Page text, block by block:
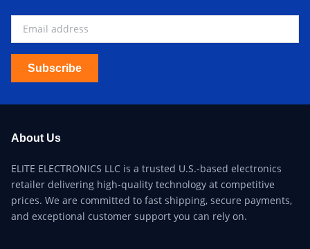
Subscribe
About Us
ELITE ELECTRONICS LLC is a trusted U.S.-based electronics
retailer delivering high-quality technology at competitive
prices. We are committed to fast shipping, secure payments,
and exceptional customer support you can rely on.